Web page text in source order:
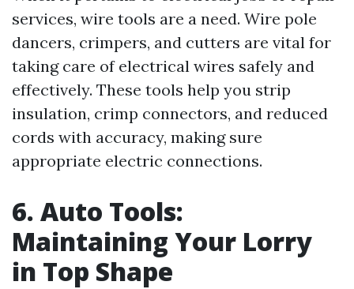
services, wire tools are a need. Wire pole
dancers, crimpers, and cutters are vital for
taking care of electrical wires safely and
effectively. These tools help you strip
insulation, crimp connectors, and reduced
cords with accuracy, making sure
appropriate electric connections.
6. Auto Tools:
Maintaining Your Lorry
in Top Shape